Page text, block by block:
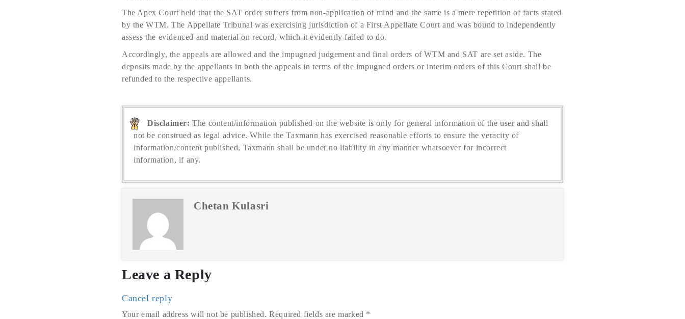
The Apex Court held that the SAT order suffers from non-application of mind and the same is a mere repetition of facts stated
by the WTM. The Appellate Tribunal was exercising jurisdiction of a First Appellate Court and was bound to independently
assess the evidenced and material on record, which it evidently failed to do.
Accordingly, the appeals are allowed and the impugned judgement and final orders of WTM and SAT are set aside. The
deposits made by the appellants in both the appeals in terms of the impugned orders or interim orders of this Court shall be
refunded to the respective appellants.
Disclaimer: The content/information published on the website is only for general information of the user and shall
not be construed as legal advice. While the Taxmann has exercised reasonable efforts to ensure the veracity of
information/content published, Taxmann shall be under no liability in any manner whatsoever for incorrect
information, if any.
Chetan Kulasri
Leave a Reply
Cancel reply
Your email address will not be published. Required fields are marked *